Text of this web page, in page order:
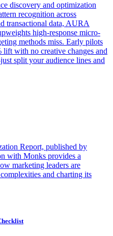
discovery and optimization
recognition across
transactional data, AURA
high-response micro-
methods miss. Early pilots
lift with no creative changes and
split your audience lines and
Report, published by
with Monks provides a
marketing leaders are
and charting its